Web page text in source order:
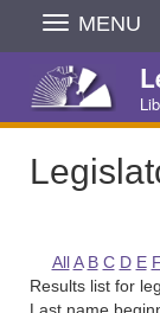
Skip
Navigation
MENU
All A B C D E F
Results list for